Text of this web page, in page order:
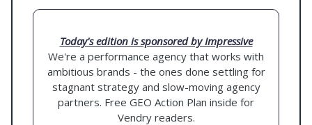
Today's edition is sponsored by Impressive
We're a performance agency that works with
ambitious brands - the ones done settling for
stagnant strategy and slow-moving agency
partners. Free GEO Action Plan inside for
Vendry readers.